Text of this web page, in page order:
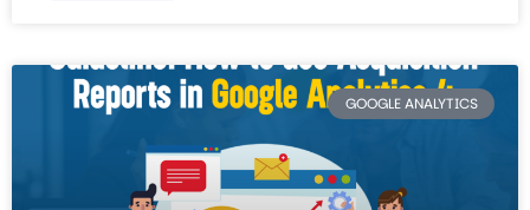
GOOGLE ANALYTICS